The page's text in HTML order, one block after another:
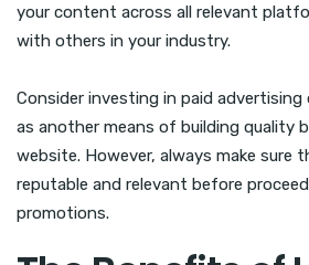
your content across all relevant
with others in your industry.
Consider investing in paid
as another means of building quality
website. However, always make sure
reputable and relevant before
promotions.